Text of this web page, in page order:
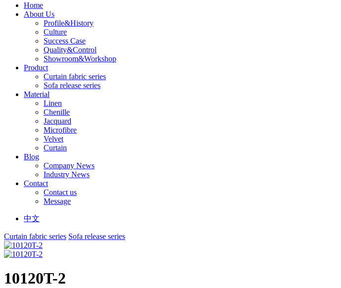
Home
About Us
Profile&History
Culture
Success Case
Quality&Control
Showroom&Workshop
Product
Curtain fabric series
Sofa release series
Material
Linen
Chenille
Jacquard
Microfibre
Velvet
Curtain
Blog
Company News
Industry News
Contact
Contact us
Message
中文
Curtain fabric series Sofa release series
10120T-2